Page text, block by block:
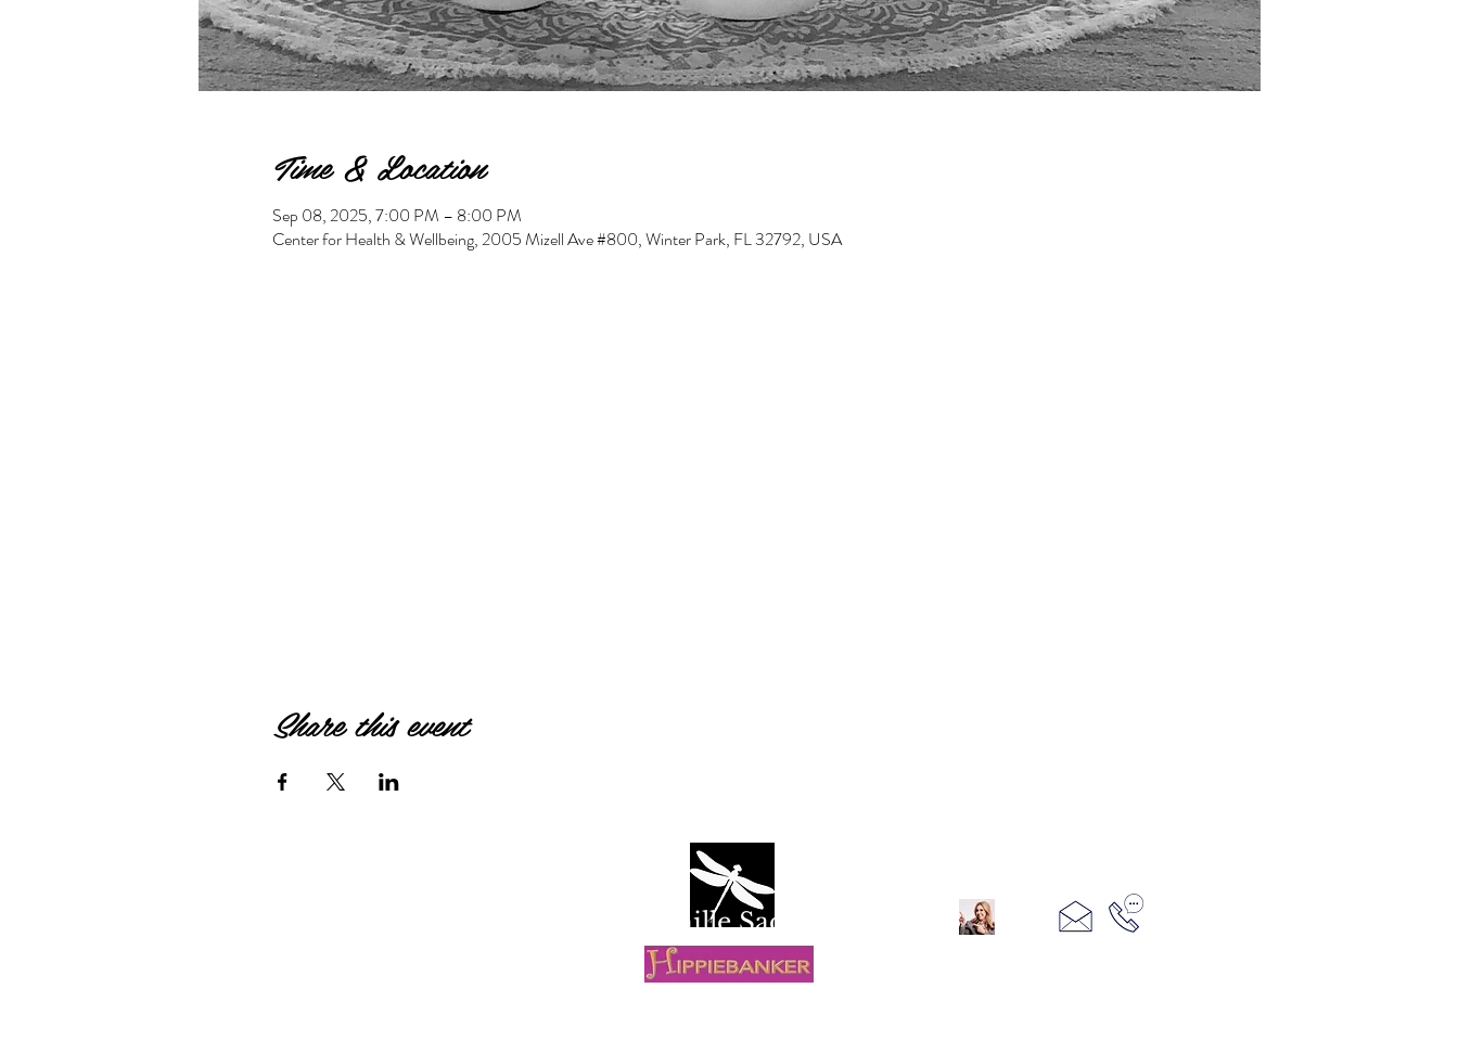
Time & Location
Sep 08, 2025, 7:00 PM – 8:00 PM
Center for Health & Wellbeing, 2005 Mizell Ave #800, Winter Park, FL 32792, USA
Share this event
Camille Sacco